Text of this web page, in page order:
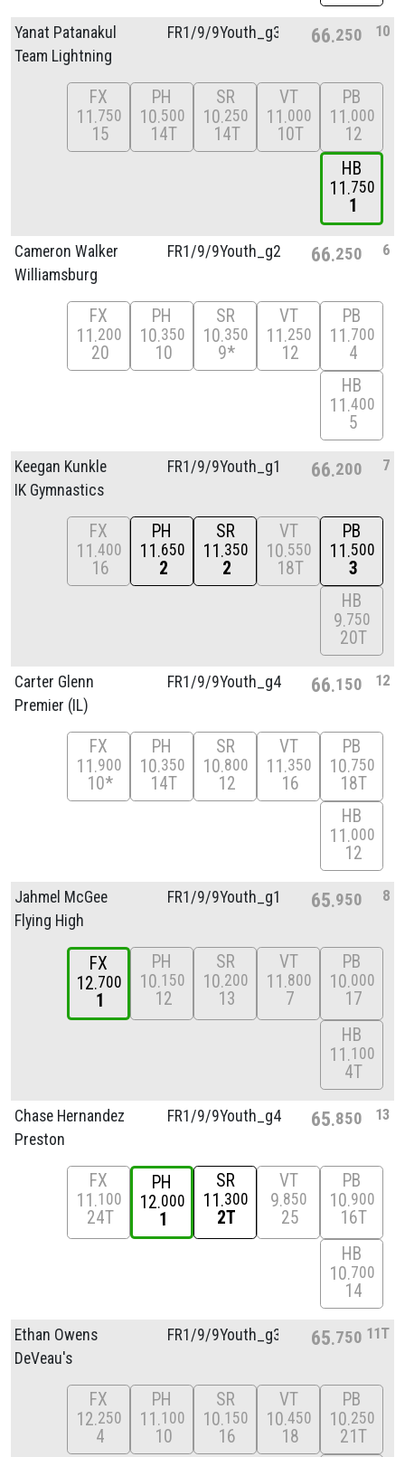
Yanat Patanakul
Team Lightning
FR1/9/9Youth_g3 66 250 10
FX
11 750
15
PH
10 500
14T
SR
10 250
14T
VT
11 000
10T
PB
11 000
12
HB
11 750
1
Cameron Walker
Williamsburg
FR1/9/9Youth_g2 66 250 6
FX
11 200
20
PH
10 350
10
SR
10 350
9*
VT
11 250
12
PB
11 700
4
HB
11 400
5
Keegan Kunkle
IK Gymnastics
FR1/9/9Youth_g1 66 200 7
FX
11 400
16
PH
11 650
2
SR
11 350
2
VT
10 550
18T
PB
11 500
3
HB
9 750
20T
Carter Glenn
Premier (IL)
FR1/9/9Youth_g4 66 150 12
FX
11 900
10*
PH
10 350
14T
SR
10 800
12
VT
11 350
16
PB
10 750
18T
HB
11 000
12
Jahmel McGee
Flying High
FR1/9/9Youth_g1 65 950 8
FX
12 700
1
PH
10 150
12
SR
10 200
13
VT
11 800
7
PB
10 000
17
HB
11 100
4T
Chase Hernandez
Preston
FR1/9/9Youth_g4 65 850 13
FX
11 100
24T
PH
12 000
1
SR
11 300
2T
VT
9 850
25
PB
10 900
16T
HB
10 700
14
Ethan Owens
DeVeau's
FR1/9/9Youth_g3 65 750 11T
FX
12 250
4
PH
11 100
10
SR
10 150
16
VT
10 450
18
PB
10 250
21T